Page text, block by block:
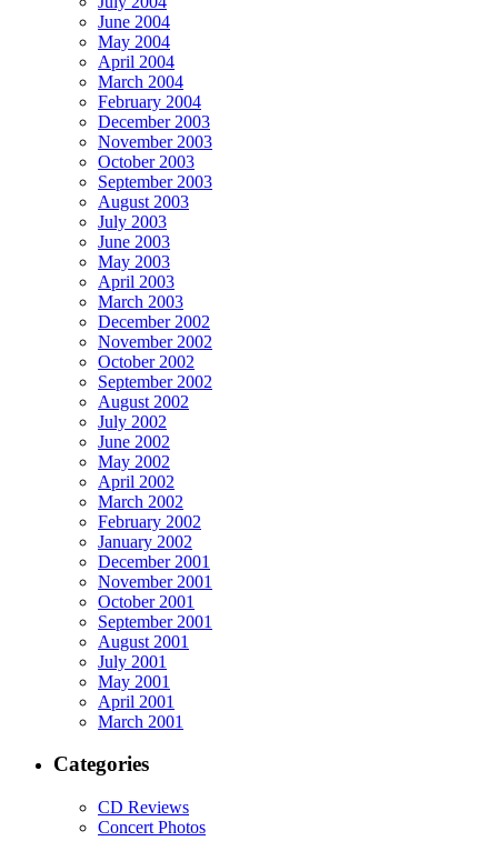
June 2004
May 2004
April 2004
March 2004
February 2004
December 2003
November 2003
October 2003
September 2003
August 2003
July 2003
June 2003
May 2003
April 2003
March 2003
December 2002
November 2002
October 2002
September 2002
August 2002
July 2002
June 2002
May 2002
April 2002
March 2002
February 2002
January 2002
December 2001
November 2001
October 2001
September 2001
August 2001
July 2001
May 2001
April 2001
March 2001
Categories
CD Reviews
Concert Photos